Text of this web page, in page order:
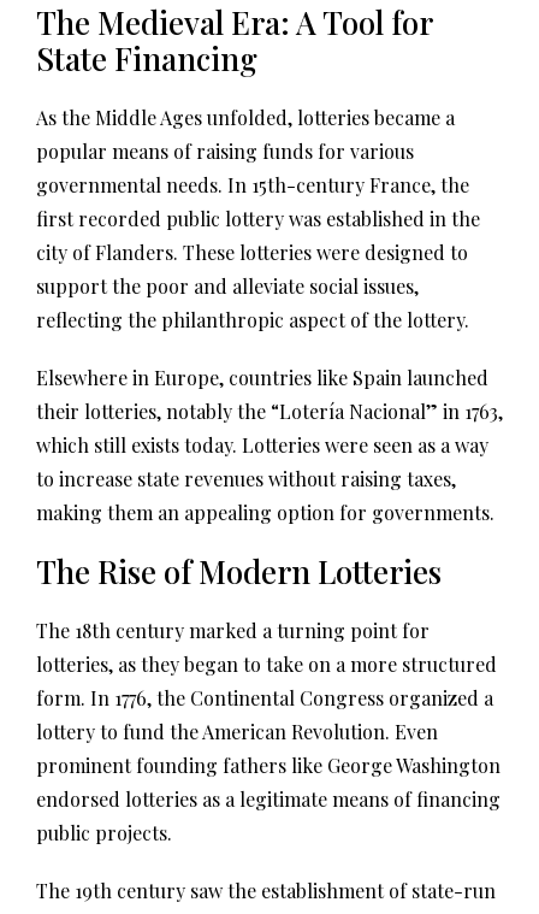
The Medieval Era: A Tool for
State Financing
As the Middle Ages unfolded, lotteries became a
popular means of raising funds for various
governmental needs. In 15th-century France, the
first recorded public lottery was established in the
city of Flanders. These lotteries were designed to
support the poor and alleviate social issues,
reflecting the philanthropic aspect of the lottery.
Elsewhere in Europe, countries like Spain launched
their lotteries, notably the “Lotería Nacional” in 1763,
which still exists today. Lotteries were seen as a way
to increase state revenues without raising taxes,
making them an appealing option for governments.
The Rise of Modern Lotteries
The 18th century marked a turning point for
lotteries, as they began to take on a more structured
form. In 1776, the Continental Congress organized a
lottery to fund the American Revolution. Even
prominent founding fathers like George Washington
endorsed lotteries as a legitimate means of financing
public projects.
The 19th century saw the establishment of state-run